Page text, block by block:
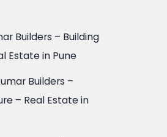
Builders – Building
Estate in Pune
Builders –
– Real Estate in